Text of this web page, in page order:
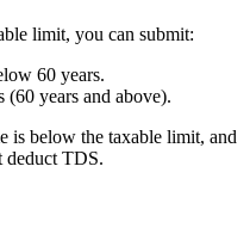
limit, you can submit:
60 years.
(60 years and above).
is below the taxable limit, and
deduct TDS.